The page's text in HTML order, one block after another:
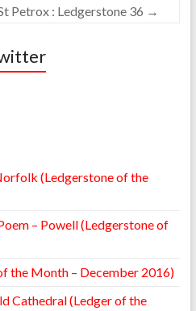
Petrox : Ledgerstone 36 →
(Ledgerstone of the
– Powell (Ledgerstone of
the Month – December 2016)
Cathedral (Ledger of the